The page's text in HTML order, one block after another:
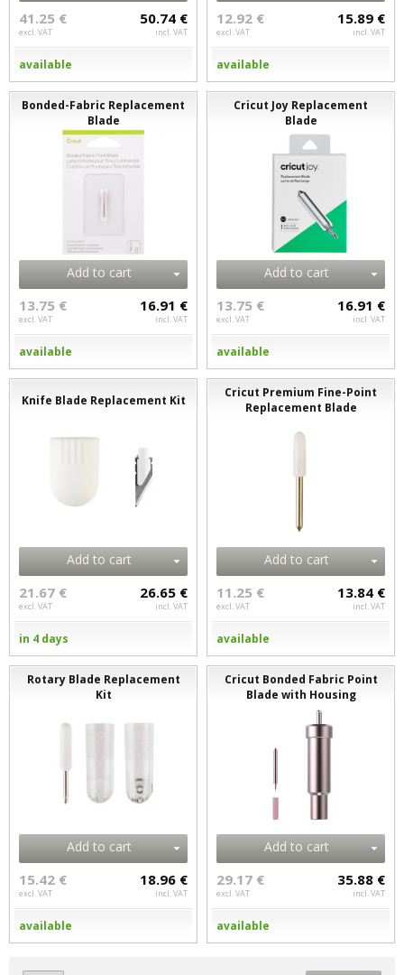
41.25 €
excl. VAT
50.74 €
incl. VAT
available
12.92 €
excl. VAT
15.89 €
incl. VAT
available
Bonded-Fabric Replacement
Blade
Add to cart
13.75 €
excl. VAT
16.91 €
incl. VAT
available
Cricut Joy Replacement
Blade
Add to cart
13.75 €
excl. VAT
16.91 €
incl. VAT
available
Knife Blade Replacement Kit
Add to cart
21.67 €
excl. VAT
26.65 €
incl. VAT
in 4 days
Cricut Premium Fine-Point
Replacement Blade
Add to cart
11.25 €
excl. VAT
13.84 €
incl. VAT
available
Rotary Blade Replacement
Kit
Add to cart
15.42 €
excl. VAT
18.96 €
incl. VAT
available
Cricut Bonded Fabric Point
Blade with Housing
Add to cart
29.17 €
excl. VAT
35.88 €
incl. VAT
available